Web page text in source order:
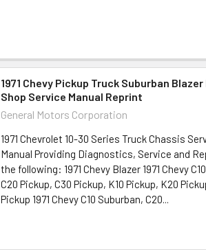
1971 Chevy Pickup Truck Suburban Blazer
Shop Service Manual Reprint
General Motors Corporation
1971 Chevrolet 10-30 Series Truck Chassis
Manual Providing Diagnostics, Service and
the following: 1971 Chevy Blazer 1971 Chevy
C20 Pickup, C30 Pickup, K10 Pickup, K20
Pickup 1971 Chevy C10 Suburban, C20...